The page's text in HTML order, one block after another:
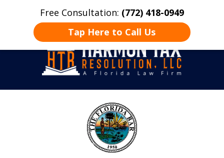
Free Consultation: (772) 418-0949
Tap Here to Call Us
Home Contact Us More
Take Back Control